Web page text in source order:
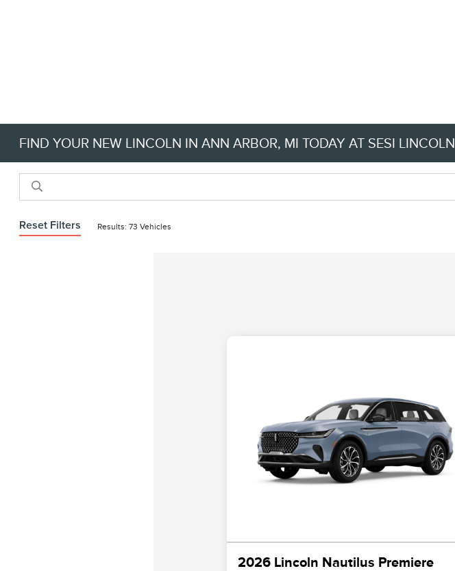
FIND YOUR NEW LINCOLN IN ANN ARBOR, MI TODAY AT SESI LINCOLN
Reset Filters Results: 73 Vehicles
2026 Lincoln Nautilus Premiere